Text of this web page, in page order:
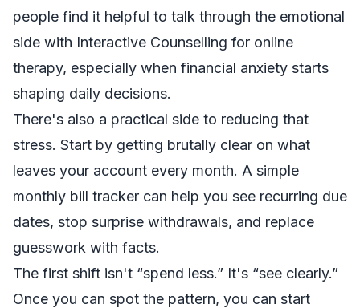
people find it helpful to talk through the emotional
side with Interactive Counselling for online
therapy, especially when financial anxiety starts
shaping daily decisions.
There's also a practical side to reducing that
stress. Start by getting brutally clear on what
leaves your account every month. A simple
monthly bill tracker can help you see recurring due
dates, stop surprise withdrawals, and replace
guesswork with facts.
The first shift isn't “spend less.” It's “see clearly.”
Once you can spot the pattern, you can start